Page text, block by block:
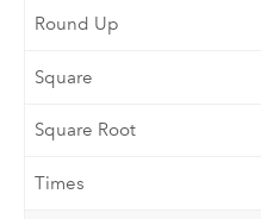
Round Up
Square
Square Root
Times